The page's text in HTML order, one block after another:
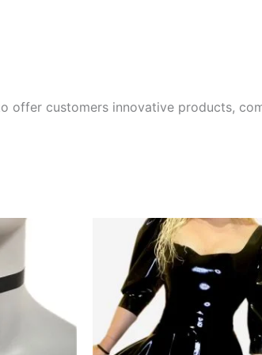
offer customers innovative products,
This
has
multiple
variants.